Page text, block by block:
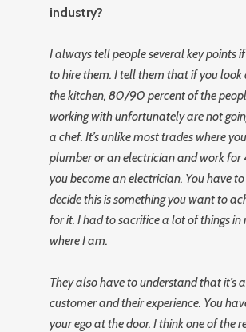
industry?
I always tell people several key points if
to hire them. I tell them that if you look
the kitchen, 80/90 percent of the
working with unfortunately are not
a chef. It’s unlike most trades where
plumber or an electrician and work for
you become an electrician. You have
decide this is something you want to
for it. I had to sacrifice a lot of things in
where I am.
They also have to understand that it’s
customer and their experience. You
your ego at the door. I think one of the